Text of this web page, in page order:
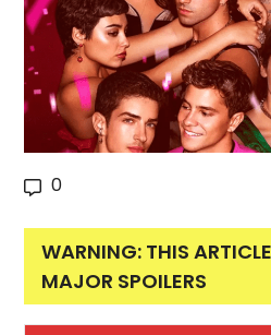
0
WARNING: THIS
MAJOR SPOILERS